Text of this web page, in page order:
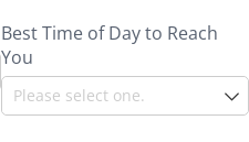
Best Time of Day to Reach
You